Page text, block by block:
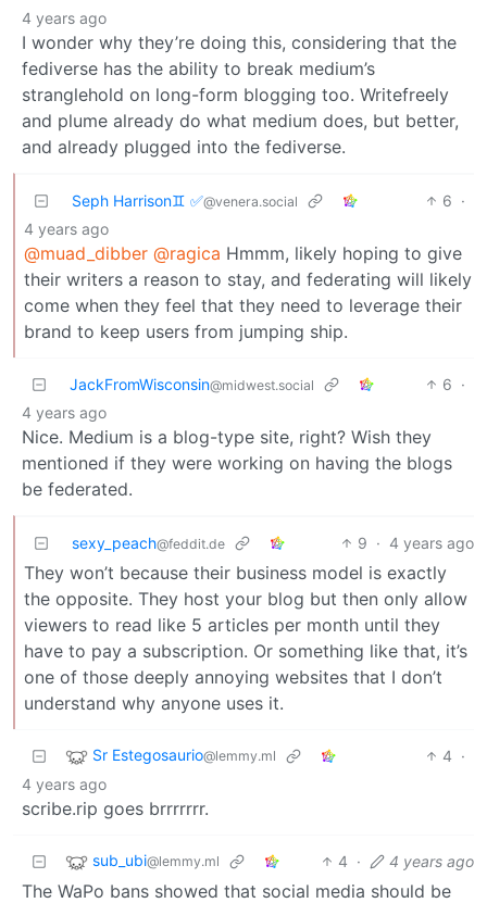
4 years ago
I wonder why they’re doing this, considering that the
fediverse has the ability to break medium’s
stranglehold on long-form blogging too. Writefreely
and plume already do what medium does, but better,
and already plugged into the fediverse.
Seph Harrison♊ ✅@venera.social 6 ·
4 years ago
@muad_dibber @ragica Hmmm, likely hoping to give
their writers a reason to stay, and federating will likely
come when they feel that they need to leverage their
brand to keep users from jumping ship.
JackFromWisconsin@midwest.social 6 ·
4 years ago
Nice. Medium is a blog-type site, right? Wish they
mentioned if they were working on having the blogs
be federated.
sexy_peach@feddit.de 9 · 4 years ago
They won’t because their business model is exactly
the opposite. They host your blog but then only allow
viewers to read like 5 articles per month until they
have to pay a subscription. Or something like that, it’s
one of those deeply annoying websites that I don’t
understand why anyone uses it.
Sr Estegosaurio@lemmy.ml 4 ·
4 years ago
scribe.rip goes brrrrrrr.
sub_ubi@lemmy.ml 4 · 4 years ago
The WaPo bans showed that social media should be